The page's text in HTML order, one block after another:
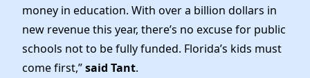
money in education. With over a billion dollars in
new revenue this year, there’s no excuse for public
schools not to be fully funded. Florida’s kids must
come first,”said Tant.